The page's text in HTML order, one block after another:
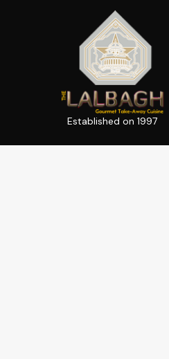
Established on 1997